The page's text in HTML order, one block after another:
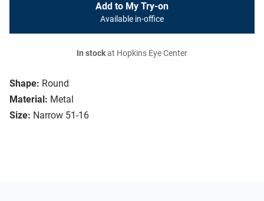
Shape: Round
Material: Metal
Size: Narrow 51-16
Add to My Try-on
Available in-office
In stockat Hopkins Eye Center